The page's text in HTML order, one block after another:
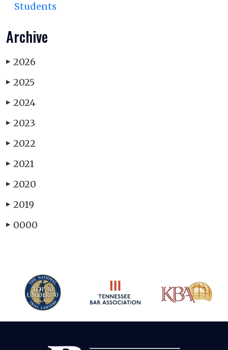
Students
Archive
▶ 2026
▶ 2025
▶ 2024
▶ 2023
▶ 2022
▶ 2021
▶ 2020
▶ 2019
▶ 0000